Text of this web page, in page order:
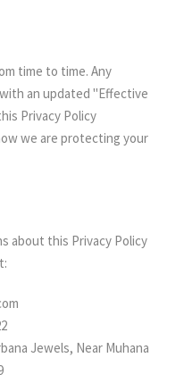
time to time. Any
an updated "Effective
Privacy Policy
we are protecting your
about this Privacy Policy
Jewels, Near Muhana